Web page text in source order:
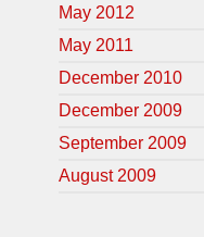
May 2012
May 2011
December 2010
December 2009
September 2009
August 2009